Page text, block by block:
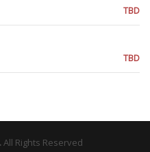
TBD
TBD
All Rights Reserved